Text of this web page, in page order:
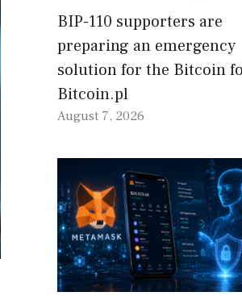
BIP-110 supporters are
preparing an emergency
solution for the Bitcoin
Bitcoin.pl
August 7, 2026